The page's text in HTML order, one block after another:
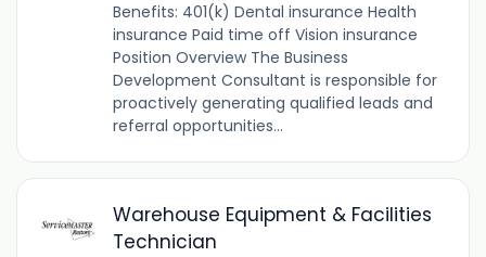
Benefits: 401(k) Dental insurance Health
insurance Paid time off Vision insurance
Position Overview The Business
Development Consultant is responsible for
proactively generating qualified leads and
referral opportunities...
Warehouse Equipment & Facilities
Technician